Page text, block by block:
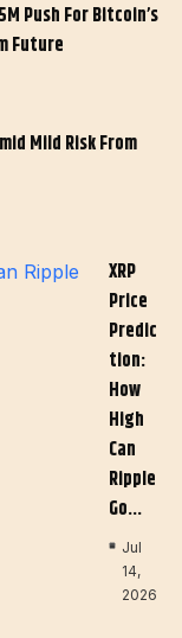
Push For Bitcoin’s
Future
Mild Risk From
XRP
Price
Predic
Tion:
How
High
Can
Ripple
Go…
Jul
14,
2026